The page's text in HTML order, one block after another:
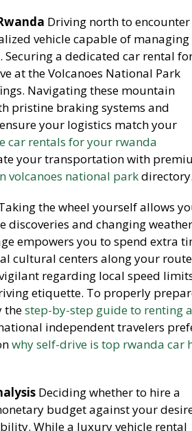
Driving north to encounter
vehicle capable of managing
a dedicated car rental
at the Volcanoes National Park
Navigating these mountain
pristine braking systems and
your logistics match your
car rentals for your rwanda
your transportation with
volcanoes national parkdirectory.
the wheel yourself allows
and changing weather
empowers you to spend extra
cultural centers along your
regarding local speed
etiquette. To properly
thestep-by-step guide to renting
independent travelers
why self-drive is top rwanda car
Deciding whether to hire a
budget against your
While a luxury vehicle rental